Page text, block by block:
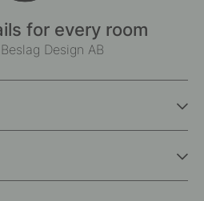
for every room
Design AB